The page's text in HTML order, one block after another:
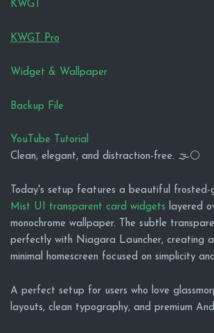
KWGT
KWGT Pro
Widget & Wallpaper
Backup File
YouTube Tutorial
Clean, elegant, and distraction-free. 🌫️⚪
Today's setup features a beautiful frosted-
Mist UI transparent card widgets layered
monochrome wallpaper. The subtle
perfectly with Niagara Launcher, creating
minimal homescreen focused on simplicity
A perfect setup for users who love
layouts, clean typography, and premium